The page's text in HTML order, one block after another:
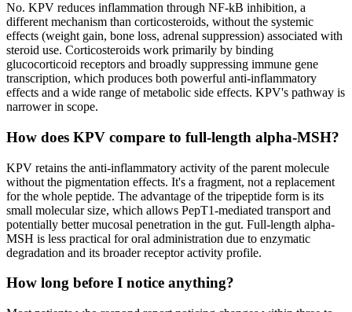
No. KPV reduces inflammation through NF-kB inhibition, a
different mechanism than corticosteroids, without the systemic
effects (weight gain, bone loss, adrenal suppression) associated with
steroid use. Corticosteroids work primarily by binding
glucocorticoid receptors and broadly suppressing immune gene
transcription, which produces both powerful anti-inflammatory
effects and a wide range of metabolic side effects. KPV's pathway is
narrower in scope.
How does KPV compare to full-length alpha-MSH?
KPV retains the anti-inflammatory activity of the parent molecule
without the pigmentation effects. It's a fragment, not a replacement
for the whole peptide. The advantage of the tripeptide form is its
small molecular size, which allows PepT1-mediated transport and
potentially better mucosal penetration in the gut. Full-length alpha-
MSH is less practical for oral administration due to enzymatic
degradation and its broader receptor activity profile.
How long before I notice anything?